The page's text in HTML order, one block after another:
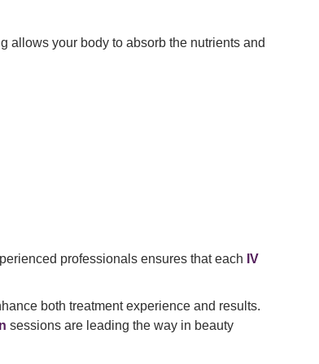
allows your body to absorb the nutrients and
professionals ensures that each IV
both treatment experience and results.
sessions are leading the way in beauty